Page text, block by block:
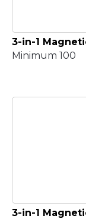
3-in-1
Minimum 100
3-in-1